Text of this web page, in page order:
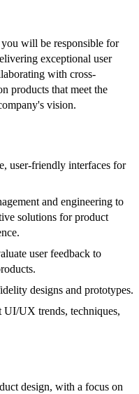
will be responsible for
exceptional user
with cross-
products that meet the
vision.
user-friendly interfaces for
and engineering to
solutions for product
user feedback to
designs and prototypes.
UI/UX trends, techniques,
design, with a focus on